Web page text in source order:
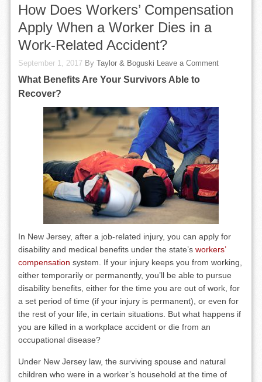
How Does Workers’ Compensation
Apply When a Worker Dies in a
Work-Related Accident?
September 1, 2017 ByTaylor & Boguski Leave a Comment
What Benefits Are Your Survivors Able to
Recover?
In New Jersey, after a job-related injury, you can apply for
disability and medical benefits under the state’sworkers’
compensation system. If your injury keeps you from working,
either temporarily or permanently, you’ll be able to pursue
disability benefits, either for the time you are out of work, for
a set period of time (if your injury is permanent), or even for
the rest of your life, in certain situations. But what happens if
you are killed in a workplace accident or die from an
occupational disease?
Under New Jersey law, the surviving spouse and natural
children who were in a worker’s household at the time of